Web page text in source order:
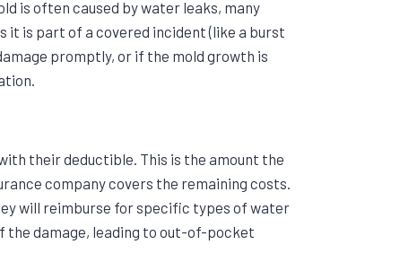
is often caused by water leaks, many
it is part of a covered incident (like a burst
promptly, or if the mold growth is
their deductible. This is the amount the
company covers the remaining costs.
will reimburse for specific types of water
the damage, leading to out-of-pocket